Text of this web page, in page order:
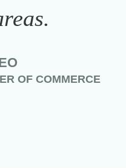
OF COMMERCE